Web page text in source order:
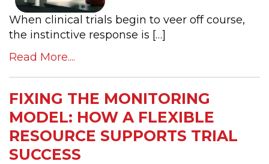
When clinical trials begin to veer off course,
the instinctive response is […]
Read More....
FIXING THE MONITORING
MODEL: HOW A FLEXIBLE
RESOURCE SUPPORTS TRIAL
SUCCESS